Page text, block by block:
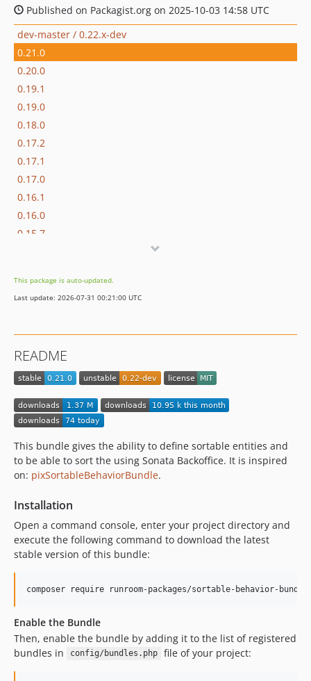
Published on Packagist.org on 2025-10-03 14:58 UTC
dev-master / 0.22.x-dev
0.21.0
0.20.0
0.19.1
0.19.0
0.18.0
0.17.2
0.17.1
0.17.0
0.16.1
0.16.0
0.15.7
v0.15.4
v0.15.3
v0.15.0
v0.14.1
v0.14.0
v0.13.3
v0.13.2
v0.13.1
v0.13.0
v0.11.1
v0.11.0
v0.10.3
v0.10.2
v0.10.0
0.9.2
0.9.1
This package is auto-updated.
Last update: 2026-07-31 00:21:00 UTC
README
This bundle gives the ability to define sortable entities and
to be able to sort the using Sonata Backoffice. It is inspired
on: pixSortableBehaviorBundle.
Installation
Open a command console, enter your project directory and
execute the following command to download the latest
stable version of this bundle:
composer require runroom-packages/sortable-behavior-bundle
Enable the Bundle
Then, enable the bundle by adding it to the list of registered
bundles in
config/bundles.php file of your project: